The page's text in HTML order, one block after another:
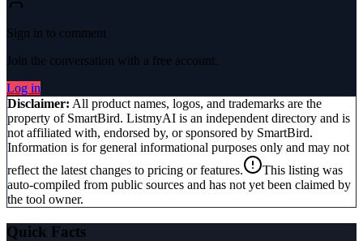
Sign in to comment
Join the conversation with a free account.
Log in
Disclaimer: All product names, logos, and trademarks are the
property of SmartBird. ListmyAI is an independent directory and is
not affiliated with, endorsed by, or sponsored by SmartBird.
Information is for general informational purposes only and may not
reflect the latest changes to pricing or features.
This listing was
auto-compiled from public sources and has not yet been claimed by
the tool owner.
Quick Facts